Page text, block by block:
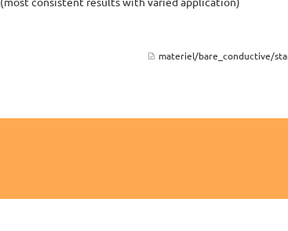
materiel/bare_conductive/